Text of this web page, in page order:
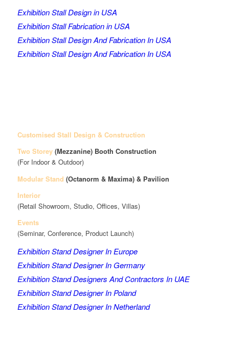
Exhibition Stall Design in USA
Exhibition Stall Fabrication in USA
Exhibition Stall Design And Fabrication In USA
Exhibition Stall Design And Fabrication In USA
Customised Stall Design & Construction
Two Storey (Mezzanine)Booth Construction
(For Indoor & Outdoor)
Modular Stand (Octanorm & Maxima) & Pavilion
Interior
(Retail Showroom, Studio, Offices, Villas)
Events
(Seminar, Conference, Product Launch)
Exhibition Stand Designer In Europe
Exhibition Stand Designer In Germany
Exhibition Stand Designers And Contractors In UAE
Exhibition Stand Designer In Poland
Exhibition Stand Designer In Netherland